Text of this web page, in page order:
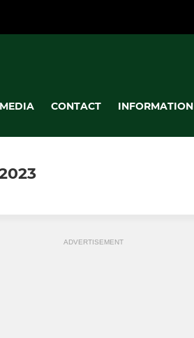
MEDIA CONTACT INFORMATION
ADVERTISEMENT